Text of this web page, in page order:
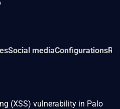
Social mediaConfigurations
(XSS) vulnerability in Palo